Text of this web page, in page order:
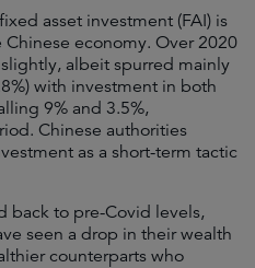
asset investment (FAI) is
economy. Over 2020
albeit spurred mainly
with investment in both
9% and 3.5%,
Chinese authorities
as a short-term tactic
back to pre-Covid levels,
seen a drop in their wealth
counterparts who